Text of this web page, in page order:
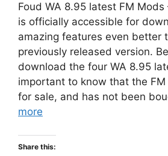
Foud WA 8.95 latest FM Mods
is officially accessible for
amazing features even better
previously released version.
download the four WA 8.95
important to know that the
for sale, and has not been
more
Share this: